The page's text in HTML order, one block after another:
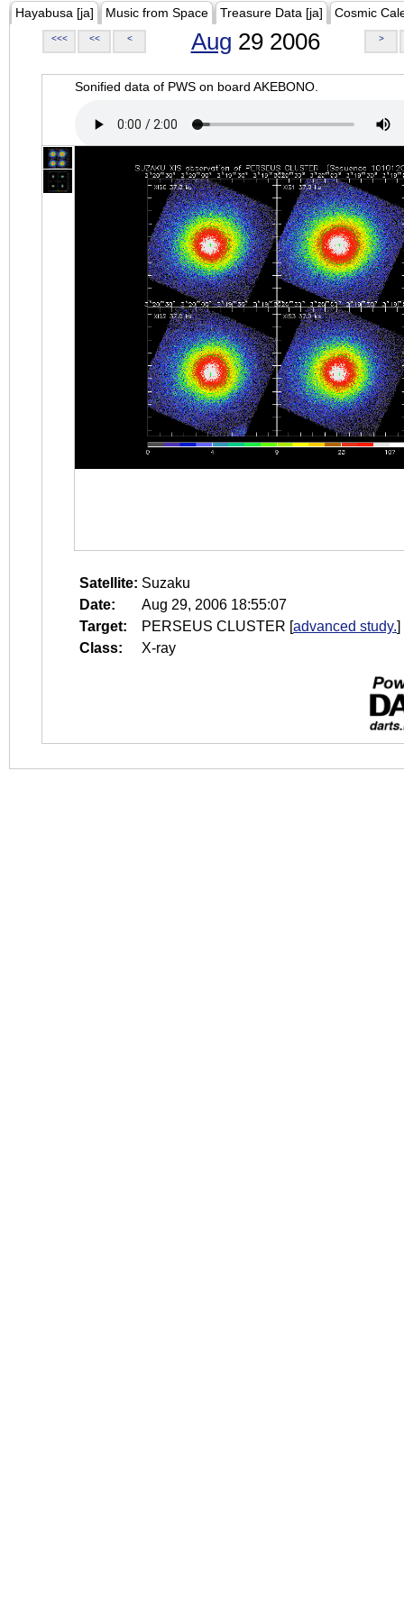
Hayabusa [ja] Music from Space Treasure Data [ja] Cosmic
<<< << < Aug 29 2006 >
Sonified data of PWS on board AKEBONO.
Satellite: Suzaku
Date:
Aug 29, 2006 18:55:07
Target:
PERSEUS CLUSTER [advanced study.]
Class:
X-ray